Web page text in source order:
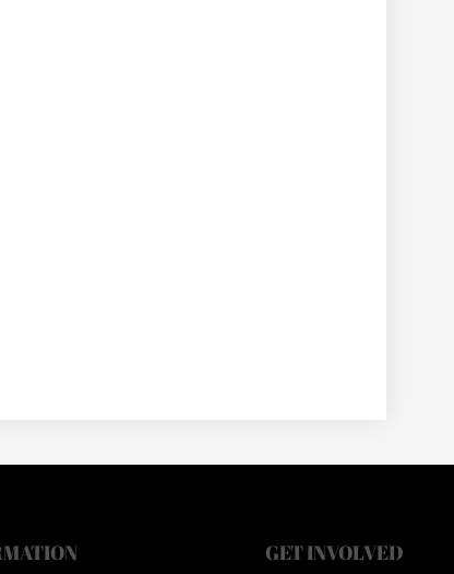
GET INVOLVED